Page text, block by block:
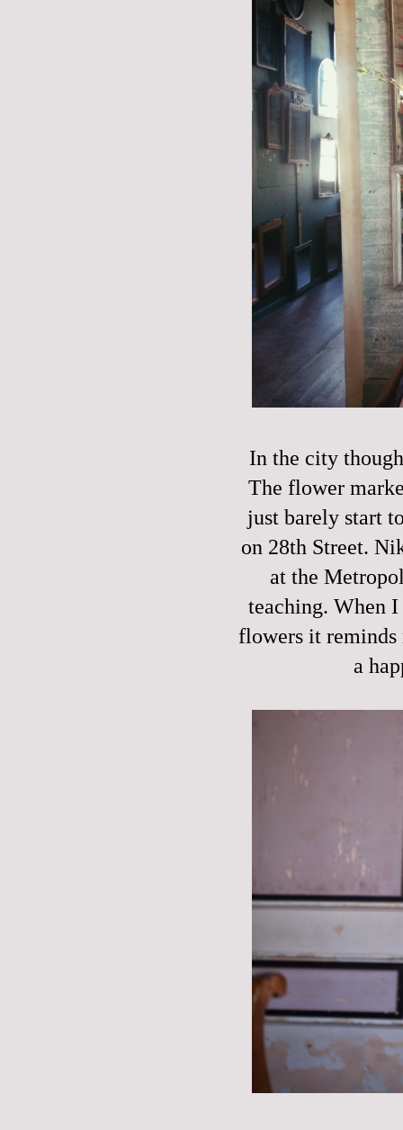
In the city
The flower
just barely start
on 28th Street.
at the
teaching. When
flowers it reminds
a